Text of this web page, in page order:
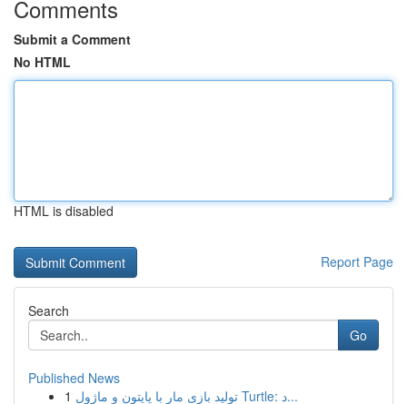
Comments
Submit a Comment
No HTML
HTML is disabled
Report Page
Search
Go
Published News
1
تولید بازی مار با پایتون و ماژول Turtle: د...